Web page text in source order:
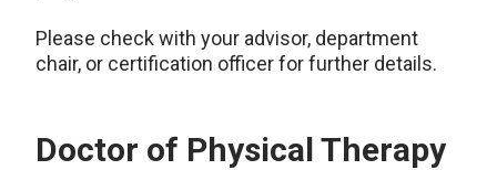
Please check with your advisor, department
chair, or certification officer for further details.
Doctor of Physical Therapy